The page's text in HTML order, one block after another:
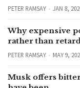
PETER RAMSAY JAN 8,
Why expensive
rather than
PETER RAMSAY MAY 9,
Musk offers